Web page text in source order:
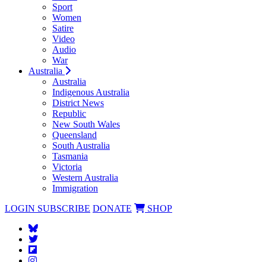
Sport
Women
Satire
Video
Audio
War
Australia
Australia
Indigenous Australia
District News
Republic
New South Wales
Queensland
South Australia
Tasmania
Victoria
Western Australia
Immigration
LOGIN SUBSCRIBE DONATE SHOP